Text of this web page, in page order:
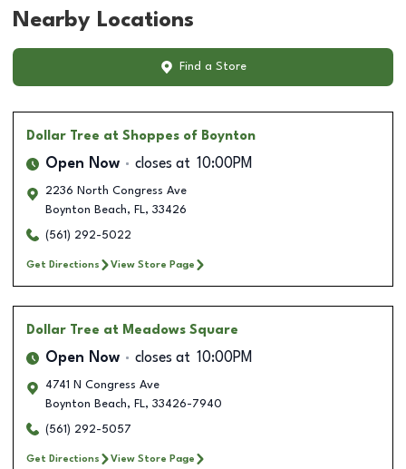
Nearby Locations
Find a Store
Dollar Tree at Shoppes of Boynton
Open Now closes at 10:00PM
2236 North Congress Ave
Boynton Beach, FL, 33426
(561) 292-5022
Get Directions View Store Page
Dollar Tree at Meadows Square
Open Now closes at 10:00PM
4741 N Congress Ave
Boynton Beach, FL, 33426-7940
(561) 292-5057
Get Directions View Store Page